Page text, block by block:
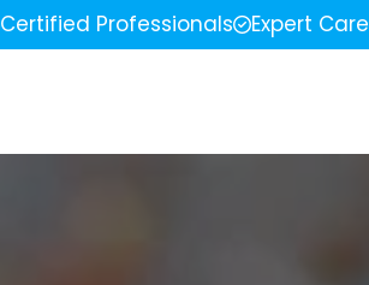
Certified Professionals Expert Care